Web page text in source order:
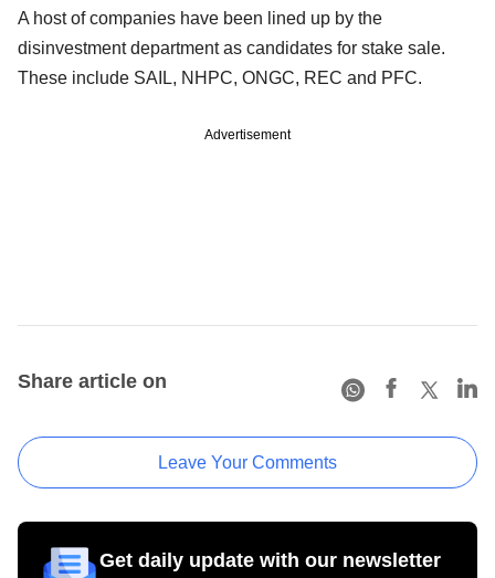
A host of companies have been lined up by the
disinvestment department as candidates for stake sale.
These include SAIL, NHPC, ONGC, REC and PFC.
Advertisement
Share article on
Leave Your Comments
Get daily update with our newsletter